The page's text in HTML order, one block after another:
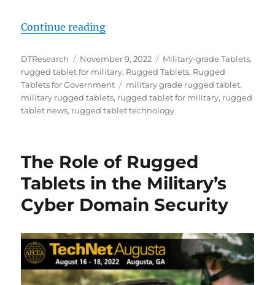
Continue reading“Key Uses of Rugged Tablets in
Author
DTResearch
Posted
on
November 9, 2022 Categories
Military-grade Tablets,
rugged tablet for military, Rugged Tablets, Rugged
Tablets for Government
Tags
military grade rugged tablet,
military rugged tablets, rugged tablet for military, rugged
tablet news, rugged tablet technology
The Role of Rugged
Tablets in the Military’s
Cyber Domain Security